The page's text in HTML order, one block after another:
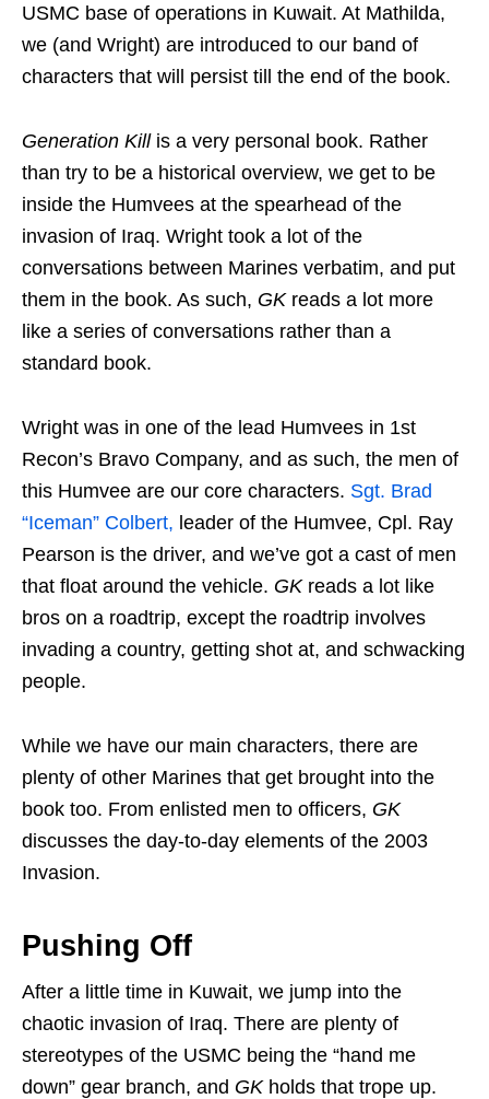
USMC base of operations in Kuwait. At Mathilda,
we (and Wright) are introduced to our band of
characters that will persist till the end of the book.
Generation Killis a very personal book. Rather
than try to be a historical overview, we get to be
inside the Humvees at the spearhead of the
invasion of Iraq. Wright took a lot of the
conversations between Marines verbatim, and put
them in the book. As such, GKreads a lot more
like a series of conversations rather than a
standard book.
Wright was in one of the lead Humvees in 1st
Recon’s Bravo Company, and as such, the men of
this Humvee are our core characters. Sgt. Brad
“Iceman” Colbert, leader of the Humvee, Cpl. Ray
Pearson is the driver, and we’ve got a cast of men
that float around the vehicle. GKreads a lot like
bros on a roadtrip, except the roadtrip involves
invading a country, getting shot at, and schwacking
people.
While we have our main characters, there are
plenty of other Marines that get brought into the
book too. From enlisted men to officers, GK
discusses the day-to-day elements of the 2003
Invasion.
Pushing Off
After a little time in Kuwait, we jump into the
chaotic invasion of Iraq. There are plenty of
stereotypes of the USMC being the “hand me
down” gear branch, and GKholds that trope up.